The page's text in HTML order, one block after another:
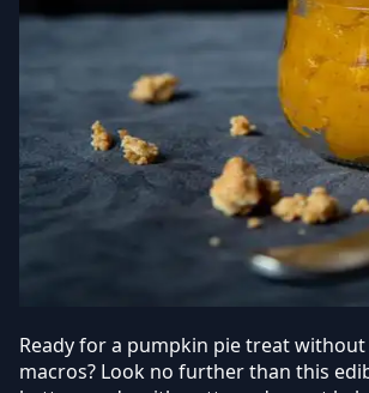
Ready for a pumpkin pie treat
macros? Look no further than this